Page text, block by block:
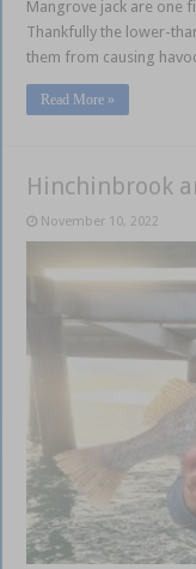
Mangrove jack are one
Thankfully the lower-
them from causing
Read More »
Hinchinbrook
November 10, 2022